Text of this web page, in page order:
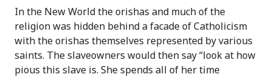
In the New World the orishas and much of the
religion was hidden behind a facade of Catholicism
with the orishas themselves represented by various
saints. The slaveowners would then say “look at how
pious this slave is. She spends all of her time